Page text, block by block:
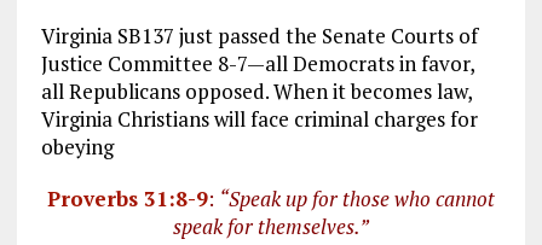
Virginia SB137 just passed the Senate Courts of
Justice Committee 8-7—all Democrats in favor,
all Republicans opposed. When it becomes law,
Virginia Christians will face criminal charges for
obeying
Proverbs 31:8-9: “Speak up for those who cannot
speak for themselves.”